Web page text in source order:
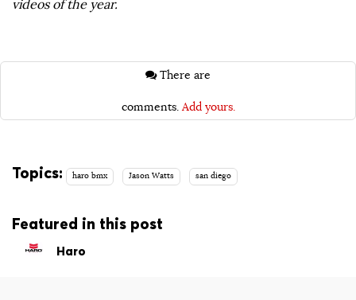
videos of the year.
comments. Add yours.
Topics: haro bmx Jason Watts san diego
Featured in this post
Haro